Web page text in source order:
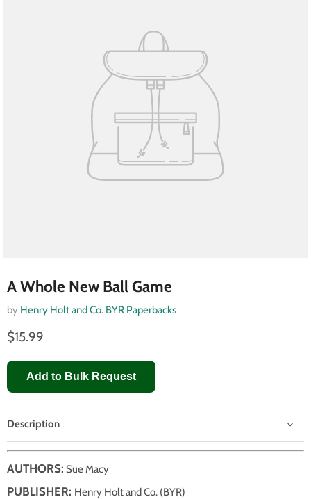
A Whole New Ball Game
by Henry Holt and Co. BYR Paperbacks
$15.99
Add to Bulk Request
Description
AUTHORS: Sue Macy
PUBLISHER: Henry Holt and Co. (BYR)